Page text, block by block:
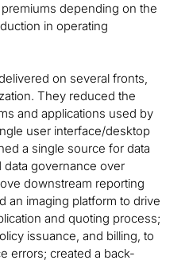
depending on the
in operating
on several fronts,
They reduced the
and applications used by
user interface/desktop
a single source for data
governance over
downstream reporting
an imaging platform to drive
and quoting process;
issuance, and billing, to
errors; created a back-